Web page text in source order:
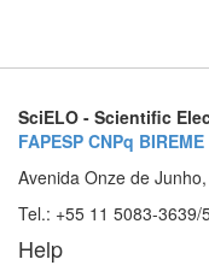
SciELO - Scientific
FAPESP CNPq BIREME
Avenida Onze de
Tel.: +55 11 5083-3639/
Help